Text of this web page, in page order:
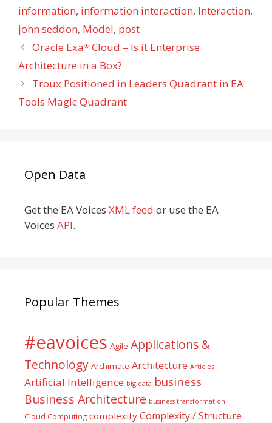
information, information interaction, Interaction,
john seddon, Model, post
Oracle Exa* Cloud – Is it Enterprise
Architecture in a Box?
Troux Positioned in Leaders Quadrant in EA
Tools Magic Quadrant
Open Data
Get the EA Voices XML feed or use the EA
Voices API.
Popular Themes
#eavoices Agile Applications &
Technology Archimate Architecture Articles
Artificial Intelligence big data business
Business Architecture business transformation
Cloud Computing complexity Complexity / Structure